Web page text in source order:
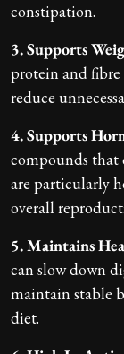
constipation.
3. Supports
protein and
reduce
4. Supports
compounds that
are particularly
overall
5. Maintains
can slow down
maintain stable
diet.